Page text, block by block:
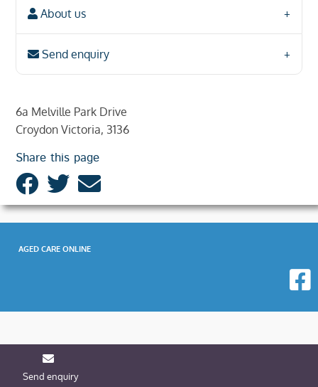
About us
Send enquiry
6a Melville Park Drive
Croydon Victoria, 3136
Share this page
Send enquiry
AGED CARE ONLINE